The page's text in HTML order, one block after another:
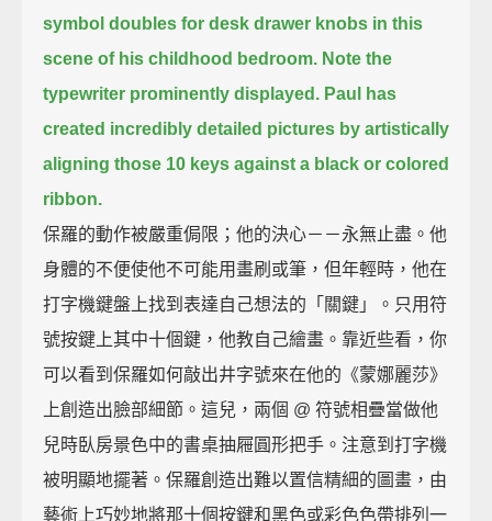
symbol doubles for desk drawer knobs in this
scene of his childhood bedroom. Note the
typewriter prominently displayed. Paul has
created incredibly detailed pictures by artistically
aligning those 10 keys against a black or colored
ribbon.
保羅的動作被嚴重侷限；他的決心－－永無止盡。他
身體的不便使他不可能用畫刷或筆，但年輕時，他在
打字機鍵盤上找到表達自己想法的「關鍵」。只用符
號按鍵上其中十個鍵，他教自己繪畫。靠近些看，你
可以看到保羅如何敲出井字號來在他的《蒙娜麗莎》
上創造出臉部細節。這兒，兩個 @ 符號相疊當做他
兒時臥房景色中的書桌抽屜圓形把手。注意到打字機
被明顯地擺著。保羅創造出難以置信精細的圖畫，由
藝術上巧妙地將那十個按鍵和黑色或彩色色帶排列一